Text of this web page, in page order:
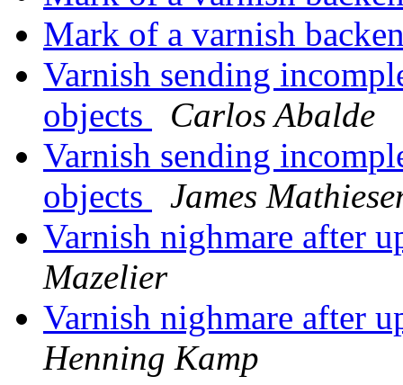
Mark of a varnish
Varnish sending
objects
Carlos Abalde
Varnish sending
objects
James
Varnish nighmare after
Mazelier
Varnish nighmare after
Henning Kamp